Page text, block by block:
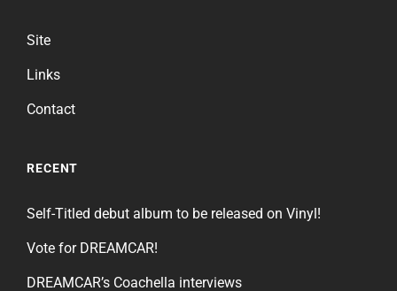
Site
Links
Contact
RECENT
Self-Titled debut album to be released on Vinyl!
Vote for DREAMCAR!
DREAMCAR’s Coachella interviews